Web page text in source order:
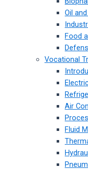
Oil
Food
Vocational
Air
Fluid